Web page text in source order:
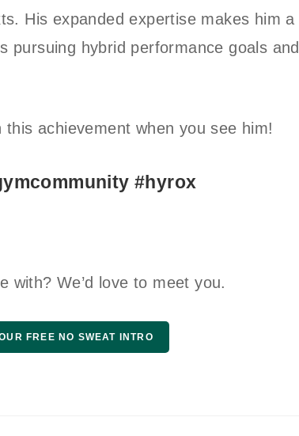
His expanded expertise makes him a
pursuing hybrid performance goals and
achievement when you see him!
#hyrox
with? We’d love to meet you.
FREE NO SWEAT INTRO